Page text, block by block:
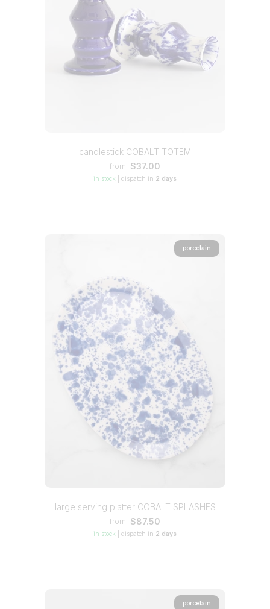
candlestick COBALT TOTEM
from $37.00
in stock dispatch in 2 days
porcelain
large serving platter COBALT SPLASHES
from $87.50
in stock dispatch in 2 days
porcelain